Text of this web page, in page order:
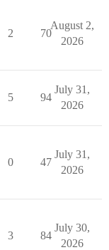
2 70
August 2,
2026
5 94
July 31,
2026
0 47
July 31,
2026
3 84
July 30,
2026